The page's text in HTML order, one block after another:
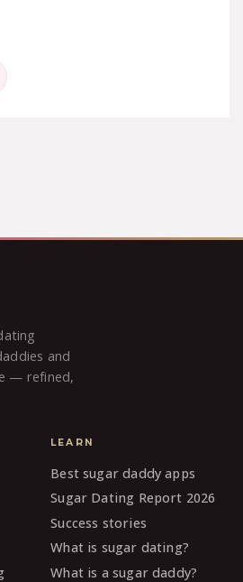
and
— refined,
LEARN
Best sugar daddy apps
Sugar Dating Report 2026
Success stories
What is sugar dating?
What is a sugar daddy?